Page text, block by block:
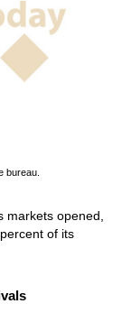
bureau.
opened,
of its